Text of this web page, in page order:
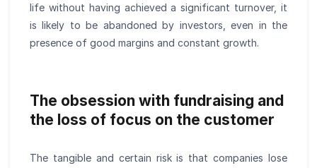
life without having achieved a significant turnover, it
is likely to be abandoned by investors, even in the
presence of good margins and constant growth.
The obsession with fundraising and
the loss of focus on the customer
The tangible and certain risk is that companies lose